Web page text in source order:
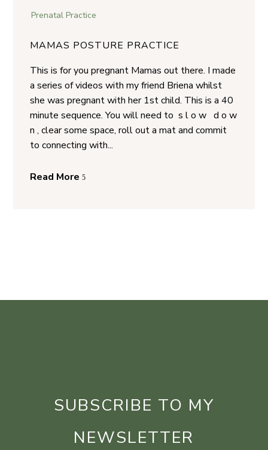
Prenatal Practice
MAMAS POSTURE PRACTICE
This is for you pregnant Mamas out there. I made
a series of videos with my friend Briena whilst
she was pregnant with her 1st child. This is a 40
minute sequence. You will need to s l o w d o w
n , clear some space, roll out a mat and commit
to connecting with...
Read More 5
SUBSCRIBE TO MY
NEWSLETTER